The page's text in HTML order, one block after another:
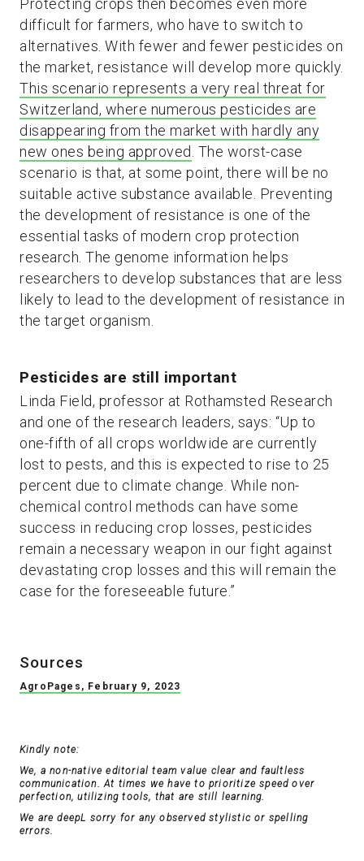
Protecting crops then becomes even more
difficult for farmers, who have to switch to
alternatives. With fewer and fewer pesticides on
the market, resistance will develop more quickly.
This scenario represents a very real threat for
Switzerland, where numerous pesticides are
disappearing from the market with hardly any
new ones being approved . The worst-case
scenario is that, at some point, there will be no
suitable active substance available. Preventing
the development of resistance is one of the
essential tasks of modern crop protection
research. The genome information helps
researchers to develop substances that are less
likely to lead to the development of resistance in
the target organism.
Pesticides are still important
Linda Field, professor at Rothamsted Research
and one of the research leaders, says: “Up to
one-fifth of all crops worldwide are currently
lost to pests, and this is expected to rise to 25
percent due to climate change. While non-
chemical control methods can have some
success in reducing crop losses, pesticides
remain a necessary weapon in our fight against
devastating crop losses and this will remain the
case for the foreseeable future.”
Sources
AgroPages, February 9, 2023
Kindly note:
We, a non-native editorial team value clear and faultless
communication. At times we have to prioritize speed over
perfection, utilizing tools, that are still learning.
We are deepL sorry for any observed stylistic or spelling
errors.